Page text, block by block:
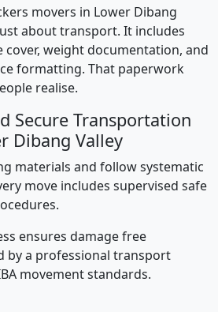
movers in Lower Dibang
about transport. It includes
cover, weight documentation, and
formatting. That paperwork
realise.
Secure Transportation
Dibang Valley
materials and follow systematic
move includes supervised safe
ensures damage free
by a professional transport
movement standards.